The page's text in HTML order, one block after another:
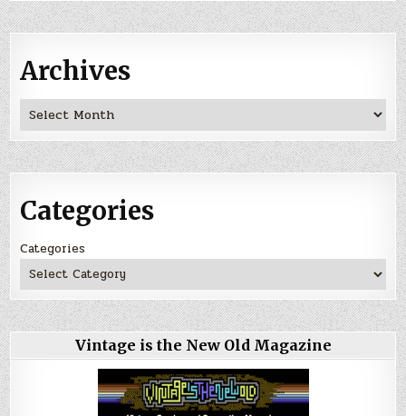
Archives
Archives
Categories
Categories
Vintage is the New Old Magazine